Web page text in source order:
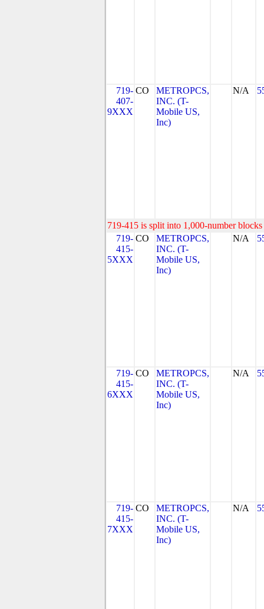
719-
407-
9XXX
CO
METROPCS,
INC. (T-
Mobile US,
Inc)
N/A
719-415 is split into 1,000-number
719-
415-
5XXX
CO
METROPCS,
INC. (T-
Mobile US,
Inc)
N/A
719-
415-
6XXX
CO
METROPCS,
INC. (T-
Mobile US,
Inc)
N/A
719-
415-
7XXX
CO
METROPCS,
INC. (T-
Mobile US,
Inc)
N/A